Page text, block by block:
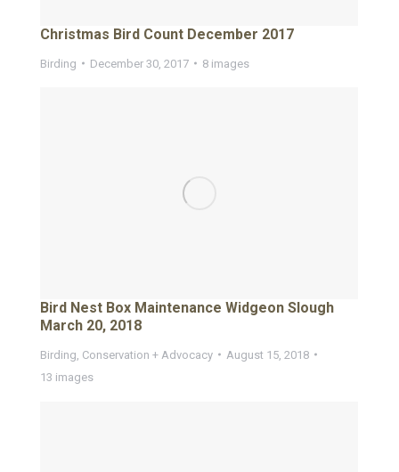
Christmas Bird Count December 2017
Birding December 30, 2017 8 images
Bird Nest Box Maintenance Widgeon Slough
March 20, 2018
Birding Conservation + Advocacy
August 15, 2018
13 images